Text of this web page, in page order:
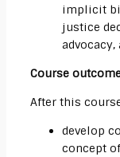
implicit
justice
Course
After this
develop
concept